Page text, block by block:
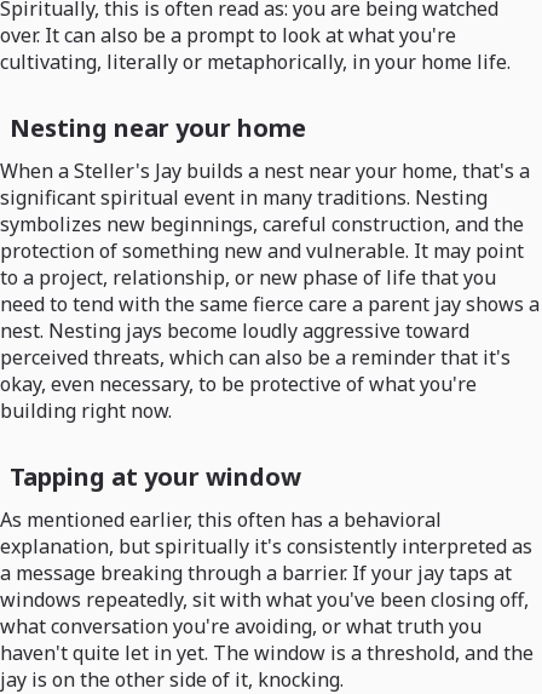
Spiritually, this is often read as: you are being watched
over. It can also be a prompt to look at what you're
cultivating, literally or metaphorically, in your home life.
Nesting near your home
When a Steller's Jay builds a nest near your home, that's a
significant spiritual event in many traditions. Nesting
symbolizes new beginnings, careful construction, and the
protection of something new and vulnerable. It may point
to a project, relationship, or new phase of life that you
need to tend with the same fierce care a parent jay shows a
nest. Nesting jays become loudly aggressive toward
perceived threats, which can also be a reminder that it's
okay, even necessary, to be protective of what you're
building right now.
Tapping at your window
As mentioned earlier, this often has a behavioral
explanation, but spiritually it's consistently interpreted as
a message breaking through a barrier. If your jay taps at
windows repeatedly, sit with what you've been closing off,
what conversation you're avoiding, or what truth you
haven't quite let in yet. The window is a threshold, and the
jay is on the other side of it, knocking.